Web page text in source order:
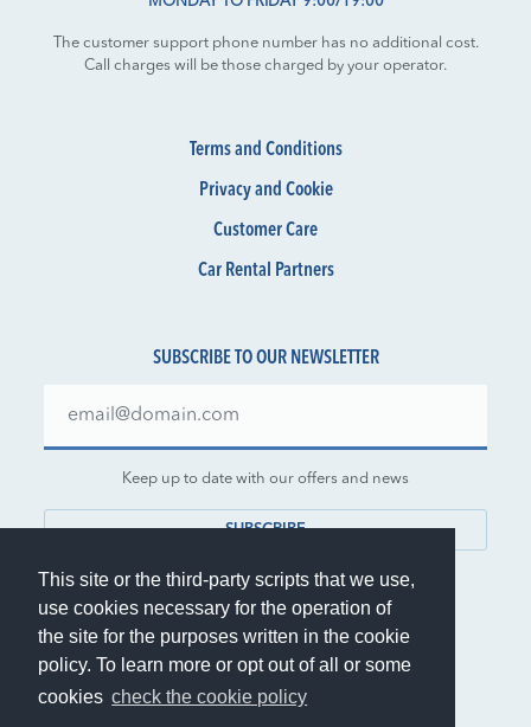
This site or the third-party scripts that we use,
use cookies necessary for the operation of
the site for the purposes written in the cookie
policy. To learn more or opt out of all or some
cookies check the cookie policy
The customer support phone number has no additional cost.
Call charges will be those charged by your operator.
Terms and Conditions
Privacy and Cookie
Customer Care
Car Rental Partners
SUBSCRIBE TO OUR NEWSLETTER
Keep up to date with our offers and news
SUBSCRIBE
© 1999-2026 Rent.it Srl - VAT IT01390700902
Rent.it®is a registered trademark of Rent.it Srl